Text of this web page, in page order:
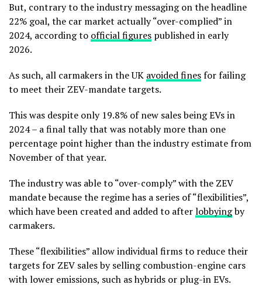
But, contrary to the industry messaging on the headline
22% goal, the car market actually “over-complied” in
2024, according to official figures published in early
2026.
As such, all carmakers in the UK avoided finesfor failing
to meet their ZEV-mandate targets.
This was despite only 19.8% of new sales being EVs in
2024 – a final tally that was notably more than one
percentage point higher than the industry estimate from
November of that year.
The industry was able to “over-comply” with the ZEV
mandate because the regime has a series of “flexibilities”,
which have been created and added to afterlobbyingby
carmakers.
These “flexibilities” allow individual firms to reduce their
targets for ZEV sales by selling combustion-engine cars
with lower emissions, such as hybrids or plug-in EVs.